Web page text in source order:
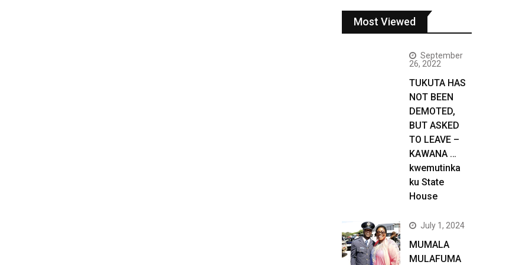
Most Viewed
September
26, 2022
TUKUTA HAS
NOT BEEN
DEMOTED,
BUT ASKED
TO LEAVE –
KAWANA …
kwemutinka
ku State
House
July 1, 2024
MUMALA
MULAFUMA